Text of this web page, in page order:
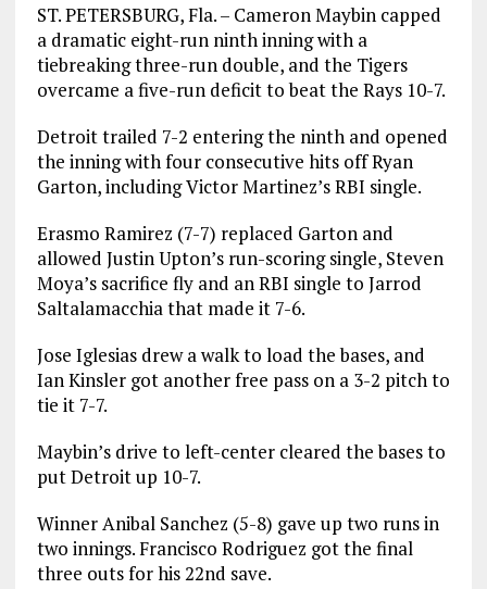
ST. PETERSBURG, Fla. – Cameron Maybin capped
a dramatic eight-run ninth inning with a
tiebreaking three-run double, and the Tigers
overcame a five-run deficit to beat the Rays 10-7.
Detroit trailed 7-2 entering the ninth and opened
the inning with four consecutive hits off Ryan
Garton, including Victor Martinez’s RBI single.
Erasmo Ramirez (7-7) replaced Garton and
allowed Justin Upton’s run-scoring single, Steven
Moya’s sacrifice fly and an RBI single to Jarrod
Saltalamacchia that made it 7-6.
Jose Iglesias drew a walk to load the bases, and
Ian Kinsler got another free pass on a 3-2 pitch to
tie it 7-7.
Maybin’s drive to left-center cleared the bases to
put Detroit up 10-7.
Winner Anibal Sanchez (5-8) gave up two runs in
two innings. Francisco Rodriguez got the final
three outs for his 22nd save.